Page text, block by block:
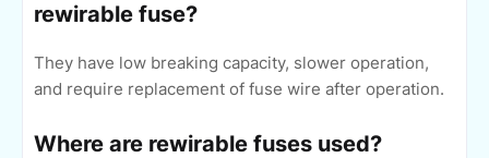
rewirable fuse?
They have low breaking capacity, slower operation,
and require replacement of fuse wire after operation.
Where are rewirable fuses used?